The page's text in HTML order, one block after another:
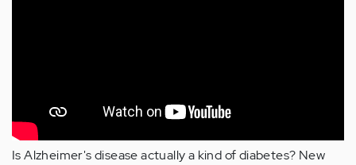
Is Alzheimer's disease actually a kind of diabetes? New